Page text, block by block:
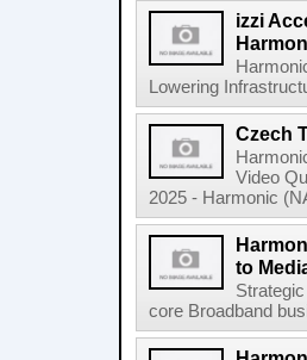
izzi
Lowering
Czech
Video
2025 - Harmonic
to
core Broadband